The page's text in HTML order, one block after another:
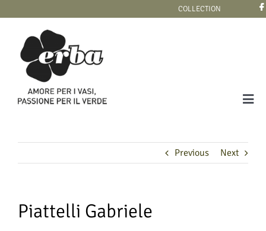
content
COLLECTION
Previous Next
Piattelli Gabriele